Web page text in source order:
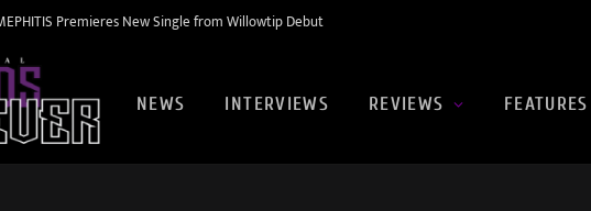
Premieres New Single from Willowtip Debut
NEWS INTERVIEWS REVIEWS FEATURES